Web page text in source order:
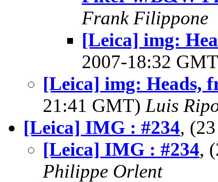
Frank Filippone
[Leica] img:
2007-18:32
[Leica] img: Heads,
21:41 GMT) Luis
[Leica] IMG : #234,
[Leica] IMG : #234,
Philippe Orlent